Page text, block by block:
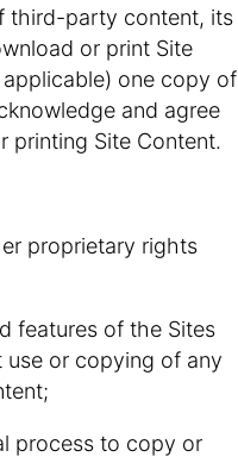
third-party content, its
or print Site
one copy of
and agree
printing Site Content.
proprietary rights
features of the Sites
or copying of any
process to copy or